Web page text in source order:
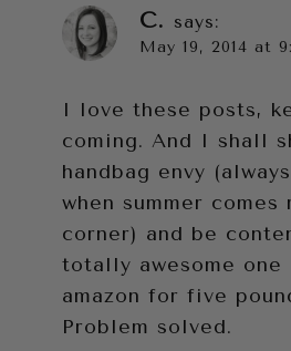
C. says:
May 19, 2014 at
I love these posts,
coming. And I shall
handbag envy
when summer comes
corner) and be
totally awesome
amazon for five
Problem solved.